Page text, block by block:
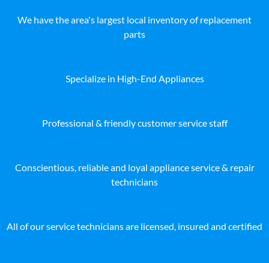
We have the area's largest local inventory of replacement
parts
Specialize in High-End Appliances
Professional & friendly customer service staff
Conscientious, reliable and loyal appliance service & repair
technicians
All of our service technicians are licensed, insured and certified